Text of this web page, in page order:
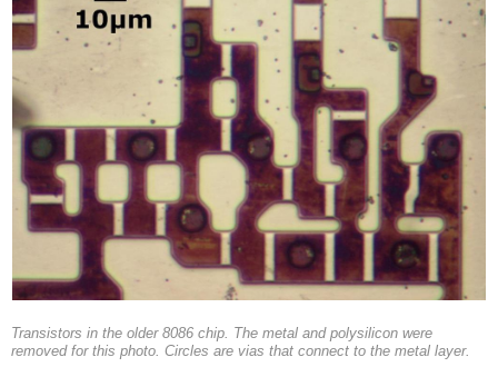
Transistors in the older 8086 chip. The metal and polysilicon were
removed for this photo. Circles are vias that connect to the metal layer.